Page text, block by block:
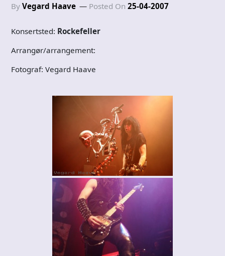
By Vegard Haave Posted On 25-04-2007
Konsertsted: Rockefeller
Arrangør/arrangement:
Fotograf: Vegard Haave